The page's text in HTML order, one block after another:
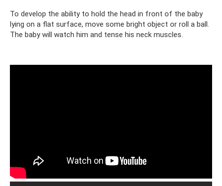
To develop the ability to hold the head in front of the baby
lying on a flat surface, move some bright object or roll a ball.
The baby will watch him and tense his neck muscles.